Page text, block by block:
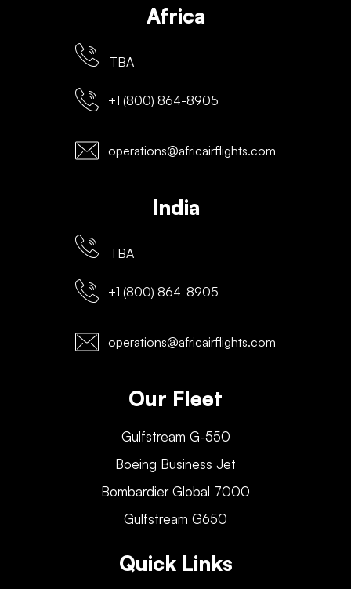
Africa
TBA
+1 (800) 864-8905
operations@africairflights.com
India
TBA
+1 (800) 864-8905
operations@africairflights.com
Our Fleet
Gulfstream G-550
Boeing Business Jet
Bombardier Global 7000
Gulfstream G650
Quick Links